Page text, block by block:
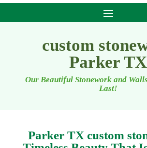
custom
Parker TX
Our Beautiful Stonework and
Last!
Parker TX custom